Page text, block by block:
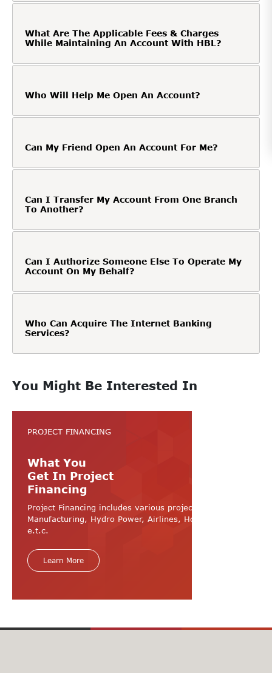
What Are The Applicable Fees & Charges
While Maintaining An Account With HBL?
Who Will Help Me Open An Account?
Can My Friend Open An Account For Me?
Can I Transfer My Account From One Branch
To Another?
Can I Authorize Someone Else To Operate My
Account On My Behalf?
Who Can Acquire The Internet Banking
Services?
You Might Be Interested In
PROJECT FINANCING
What You
Get In Project
Financing
Project Financing includes various projects like
Manufacturing, Hydro Power, Airlines, Hospital, Hotel
e.t.c.
Learn More